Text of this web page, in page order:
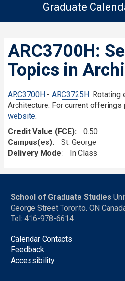
Graduate
ARC3700H:
Topics in
ARC3700H - ARC3725H: Rotating
Architecture. For current offerings
website.
Credit Value (FCE)
0.50
Campus(es)
St. George
Delivery Mode
In Class
School of Graduate Studies
George Street Toronto, ON
Tel: 416-978-6614
Calendar Contacts
Feedback
Accessibility